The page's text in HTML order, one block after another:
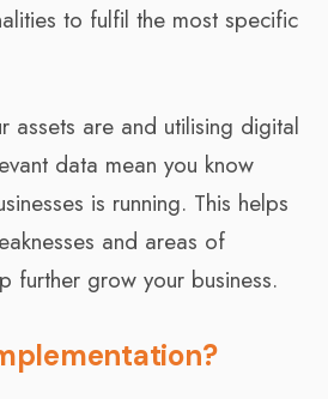
to fulfil the most specific
assets are and utilising digital
data mean you know
is running. This helps
and areas of
further grow your business.